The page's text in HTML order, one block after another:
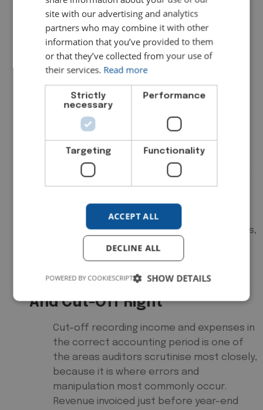
transactions are enormously helpful
here.
4. Review Your Fixed Asset
Register
Confirm that your fixed asset register
agrees with the figures in your accounts,
that additions and disposals during the
year are properly recorded, and that
depreciation has been calculated
consistently with your stated accounting
policy. Verify that assets on the register
physically exist and that anything
scrapped or sold has been removed. This
is a frequent source of audit adjustments,
and it is entirely avoidable with a periodic
review.
5. Get Revenue Recognition
And Cut-Off Right
Cut-off recording income and expenses in
the correct accounting period is one of
the areas auditors scrutinise most closely,
because it is where errors and
manipulation most commonly occur.
Revenue invoiced just before year-end
site with our advertising and analytics
partners who may combine it with other
information that you’ve provided to them
or that they’ve collected from your use of
their services. Read more
Strictly
necessary
Performance
Targeting Functionality
ACCEPT ALL
DECLINE ALL
SHOW DETAILS
POWERED BY COOKIESCRIPT